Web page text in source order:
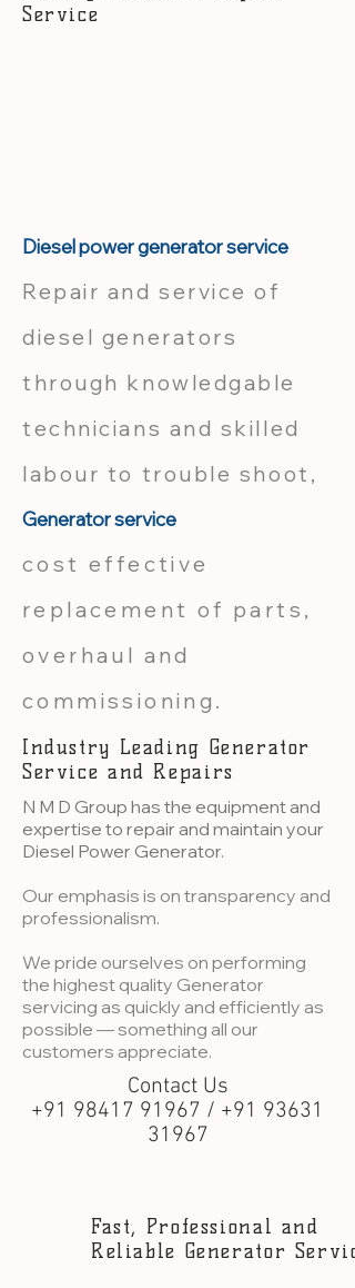
Service
Diesel power generator service
Repair and service of
diesel generators
through knowledgable
technicians and skilled
labour to trouble shoot,
Generator service
cost effective
replacement of parts,
overhaul and
commissioning.​​
Industry Leading Generator
Service and Repairs
N M D Group has the equipment and
expertise to repair and maintain your
Diesel Power Generator.
Our emphasis is on transparency and
professionalism.
We pride ourselves on performing
the highest quality Generator
servicing as quickly and efficiently as
possible — something all our
customers appreciate.
Contact Us
+91 98417 91967 / +91 93631
31967
Fast, Professional and
Reliable Generator